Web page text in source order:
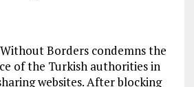
Borders condemns the
of the Turkish authorities in
websites. After blocking